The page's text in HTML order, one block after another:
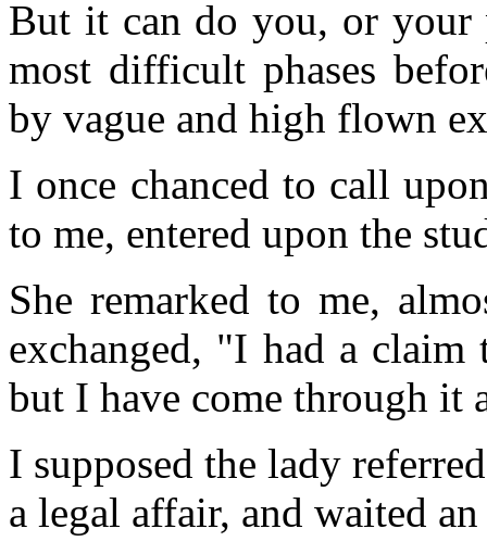
But it can do you, or your
most difficult phases
by vague and high flown
I once chanced to call
to me, entered upon the
She remarked to me,
exchanged, "I had a
but I have come through it
I supposed the lady
a legal affair, and waited